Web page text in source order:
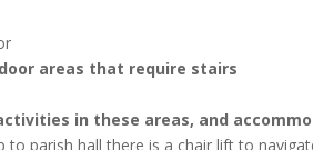
areas that require stairs
in these areas, and
to parish hall there is a chair lift to